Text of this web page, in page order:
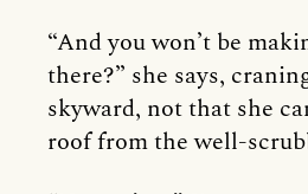
“And you won’t be
there?” she says,
skyward, not that she
roof from the well-